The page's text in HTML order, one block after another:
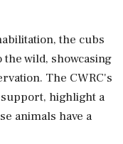
the cubs
wild, showcasing
The CWRC's
highlight a
animals have a